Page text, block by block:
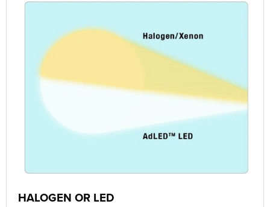
HALOGEN OR LED